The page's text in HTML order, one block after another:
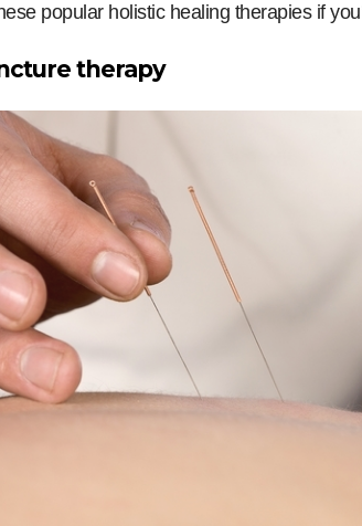
popular holistic healing therapies if
therapy